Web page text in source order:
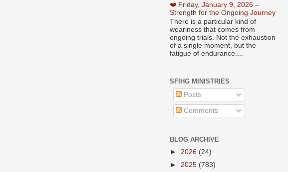
❤️ Friday, January 9, 2026 –
Strength for the Ongoing Journey
There is a particular kind of
weariness that comes from
ongoing trials. Not the exhaustion
of a single moment, but the
fatigue of endurance....
SFIHG MINISTRIES
Posts
Comments
BLOG ARCHIVE
► 2026 (24)
► 2025 (783)